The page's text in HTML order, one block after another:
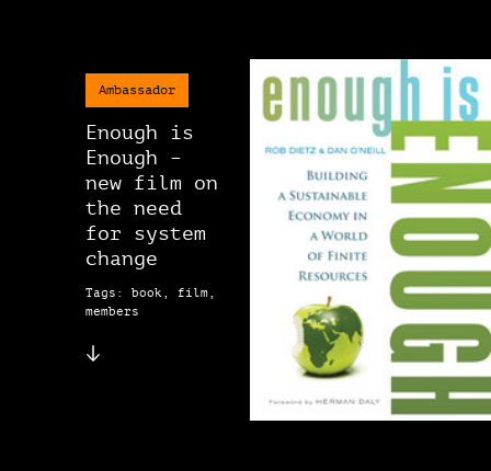
Ambassador
Enough is
Enough –
new film on
the need
for system
change
Tags: book, film,
members